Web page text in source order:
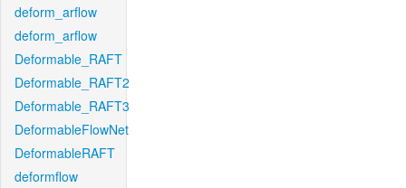
deform_arflow
deform_arflow
Deformable_RAFT
Deformable_RAFT2
Deformable_RAFT3
DeformableFlowNet
DeformableRAFT
deformflow